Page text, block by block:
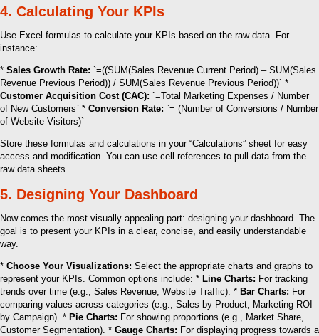
4. Calculating Your KPIs
Use Excel formulas to calculate your KPIs based on the raw data. For
instance:
* Sales Growth Rate: `=((SUM(Sales Revenue Current Period) – SUM(Sales
Revenue Previous Period)) / SUM(Sales Revenue Previous Period))` *
Customer Acquisition Cost (CAC): `=Total Marketing Expenses / Number
of New Customers` * Conversion Rate: `= (Number of Conversions / Number
of Website Visitors)`
Store these formulas and calculations in your “Calculations” sheet for easy
access and modification. You can use cell references to pull data from the
raw data sheets.
5. Designing Your Dashboard
Now comes the most visually appealing part: designing your dashboard. The
goal is to present your KPIs in a clear, concise, and easily understandable
way.
* Choose Your Visualizations: Select the appropriate charts and graphs to
represent your KPIs. Common options include: * Line Charts: For tracking
trends over time (e.g., Sales Revenue, Website Traffic). * Bar Charts: For
comparing values across categories (e.g., Sales by Product, Marketing ROI
by Campaign). * Pie Charts: For showing proportions (e.g., Market Share,
Customer Segmentation). * Gauge Charts: For displaying progress towards a